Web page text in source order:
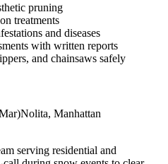
pruning
treatments
and diseases
with written reports
and chainsaws safely
Nolita, Manhattan
serving residential and